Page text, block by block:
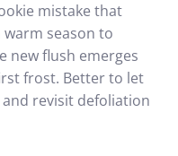
mistake that
season to
new flush emerges
frost. Better to let
revisit defoliation